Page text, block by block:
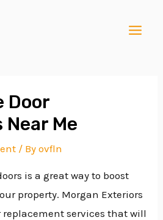
Door
Near Me
/ Byovfln
is a great way to boost
property. Morgan Exteriors
services that will